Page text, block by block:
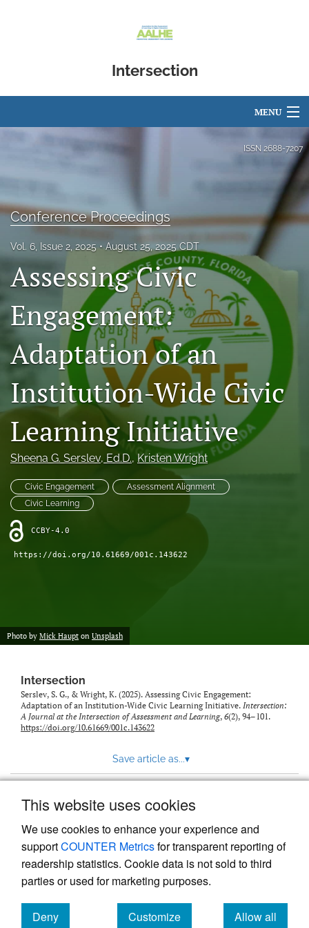
This website uses cookies
We use cookies to enhance your experience and
supportCOUNTER Metricsfor transparent reporting of
readership statistics. Cookie data is not sold to third
parties or used for marketing purposes.
Deny
Customize
Allow all
Intersection
MENU
Editorial Board
Donations
search
X
(formerly
Twitter)
(opens
in
a
new
tab)
(opens
in
a
tab)
LinkedIn
(opens
new
tab)
feed
(opens
modal
with
a
ISSN 2688-7207
Conference Proceedings
Vol. 6, Issue 2, 2025 August 25, 2025 CDT
Assessing Civic
Engagement:
Adaptation of an
Institution-Wide Civic
Learning Initiative
Sheena G. Serslev, Ed.D., Kristen Wright
Civic Engagement
Assessment Alignment
Civic Learning
CCBY-4.0
https://doi.org/10.61669/001c.143622
Photo by Mick Haupt on Unsplash
Intersection
Serslev, S. G., & Wright, K. (2025). Assessing Civic Engagement:
Adaptation of an Institution-Wide Civic Learning Initiative. Intersection:
A Journal at the Intersection of Assessment and Learning, 6(2), 94–101.
https://doi.org/10.61669/001c.143622
Save article as...▾
Powered by
, the modern academic journal